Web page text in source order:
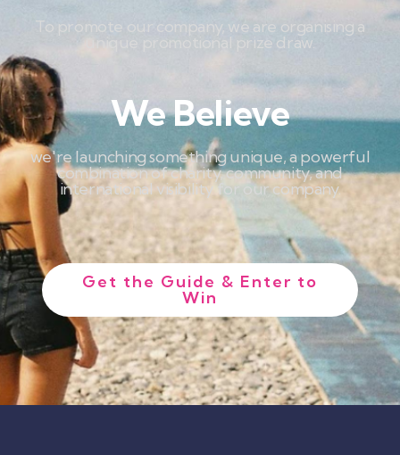
To promote our company, we are organising a
unique promotional prize draw.
We Believe
we're launching something unique, a powerful
combination of charity, community, and
international visibility for our company.
Get the Guide & Enter to
Win